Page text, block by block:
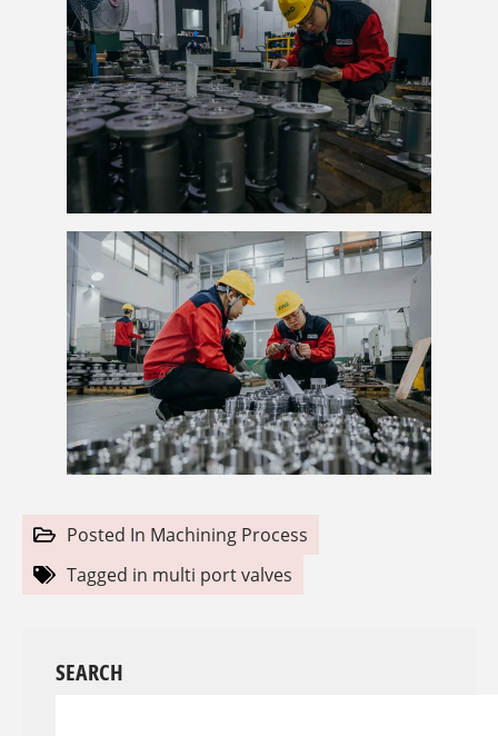
Posted In Machining Process
Tagged in multi port valves
SEARCH